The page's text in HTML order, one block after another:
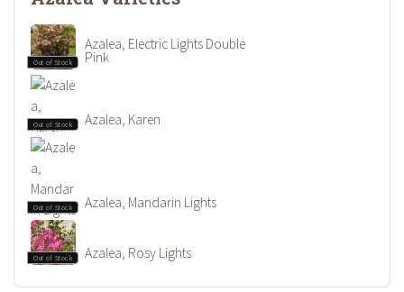
Out of Stock
Azalea, Electric Lights Double
Pink
Out of Stock Azalea, Karen
Out of Stock Azalea, Mandarin Lights
Out of Stock Azalea, Rosy Lights